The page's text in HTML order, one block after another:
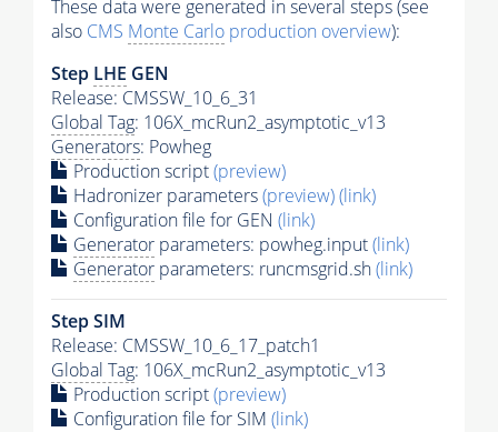
These data were generated in several steps (see
also CMS Monte Carlo production overview):
Step LHE GEN
Release: CMSSW_10_6_31
Global Tag: 106X_mcRun2_asymptotic_v13
Generators: Powheg
Production script(preview)
Hadronizer parameters(preview)(link)
Configuration file for GEN (link)
Generator parameters: powheg.input(link)
Generator parameters: runcmsgrid.sh(link)
Step SIM
Release: CMSSW_10_6_17_patch1
Global Tag: 106X_mcRun2_asymptotic_v13
Production script(preview)
Configuration file for SIM (link)